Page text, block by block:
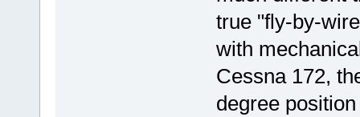
true "fly-by-
with
Cessna 172,
degree